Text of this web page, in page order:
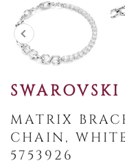
SWAROVSKI
MATRIX
CHAIN,
5753926